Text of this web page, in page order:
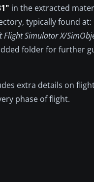
in the extracted
typically found at:
Simulator X/
folder for further
extra details on
phase of flight.